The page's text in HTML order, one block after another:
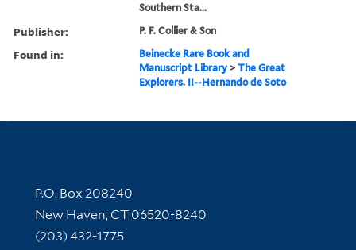
Southern Sta...
Publisher: P. F. Collier & Son
Found in:
Beinecke Rare Book and
Manuscript Library >The Great
Explorers. II--Hernando de Soto
Contact Information
P.O. Box 208240
New Haven, CT 06520-8240
(203) 432-1775